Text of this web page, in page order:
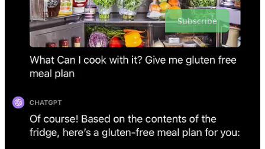
Subscribe
Useful Tools of the Week⚒️
Retool
Retooloffersa visual programming interface that accelerates
the development of custom AI-enhanced apps and workflows,
making the process 10 times quicker.